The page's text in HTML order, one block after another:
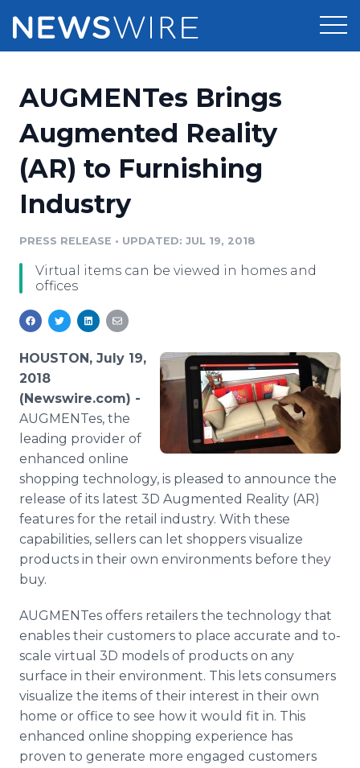
Press Release Distribution
Press Release Optimizer
Media Suite
Media Pitching
Analytics
Pricing
Customer Stories
Resources
Education
Blog
PR & Earned Media Planner
For Journalists
Support
Newsroom
AUGMENTes Brings
Augmented Reality
(AR) to Furnishing
Industry
PRESS RELEASE • UPDATED: JUL 19, 2018
Virtual items can be viewed in homes and
offices
HOUSTON, July 19,
2018
(Newswire.com) -
AUGMENTes, the
leading provider of
enhanced online
shopping technology, is pleased to announce the
release of its latest 3D Augmented Reality (AR)
features for the retail industry. With these
capabilities, sellers can let shoppers visualize
products in their own environments before they
buy.
AUGMENTes offers retailers the technology that
enables their customers to place accurate and to-
scale virtual 3D models of products on any
surface in their environment. This lets consumers
visualize the items of their interest in their own
home or office to see how it would fit in. This
enhanced online shopping experience has
proven to generate more engaged customers